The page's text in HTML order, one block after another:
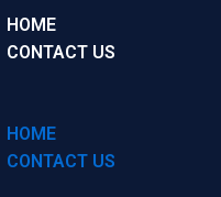
HOME
CONTACT US
HOME
CONTACT US